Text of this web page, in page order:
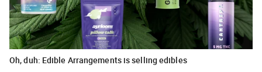
Oh, duh: Edible Arrangements is selling edibles